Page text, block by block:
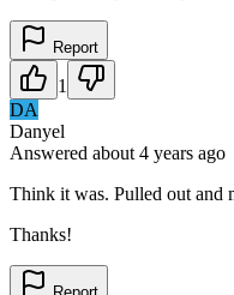
Report
1
DA
Danyel
Answered about 4 years ago
Think it was. Pulled out and
Thanks!